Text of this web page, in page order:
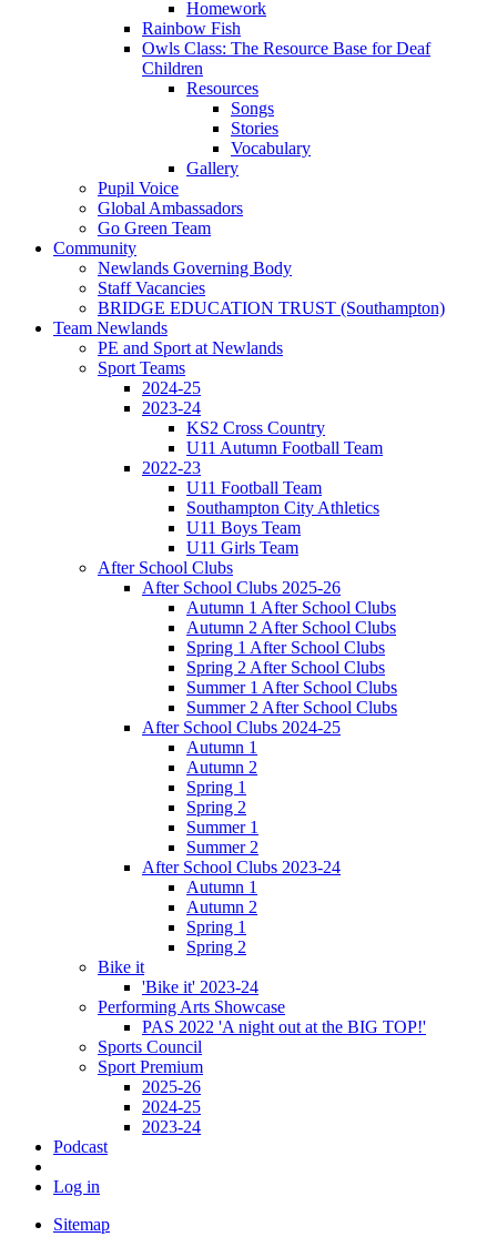
Homework
Rainbow Fish
Owls Class: The Resource Base for Deaf
Children
Resources
Songs
Stories
Vocabulary
Gallery
Pupil Voice
Global Ambassadors
Go Green Team
Community
Newlands Governing Body
Staff Vacancies
BRIDGE EDUCATION TRUST (Southampton)
Team Newlands
PE and Sport at Newlands
Sport Teams
2024-25
2023-24
KS2 Cross Country
U11 Autumn Football Team
2022-23
U11 Football Team
Southampton City Athletics
U11 Boys Team
U11 Girls Team
After School Clubs
After School Clubs 2025-26
Autumn 1 After School Clubs
Autumn 2 After School Clubs
Spring 1 After School Clubs
Spring 2 After School Clubs
Summer 1 After School Clubs
Summer 2 After School Clubs
After School Clubs 2024-25
Autumn 1
Autumn 2
Spring 1
Spring 2
Summer 1
Summer 2
After School Clubs 2023-24
Autumn 1
Autumn 2
Spring 1
Spring 2
Bike it
'Bike it' 2023-24
Performing Arts Showcase
PAS 2022 'A night out at the BIG TOP!'
Sports Council
Sport Premium
2025-26
2024-25
2023-24
Podcast
Log in
Sitemap